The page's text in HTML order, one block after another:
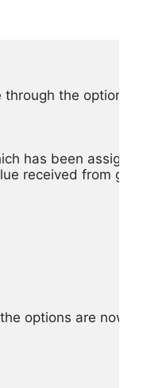
the options
has been
received from
options are now